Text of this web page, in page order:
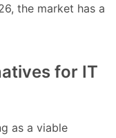
the market has a
for IT
as a viable